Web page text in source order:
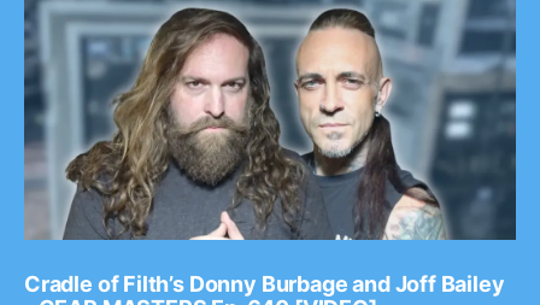
Cradle of Filth’s Donny Burbage and Joff Bailey